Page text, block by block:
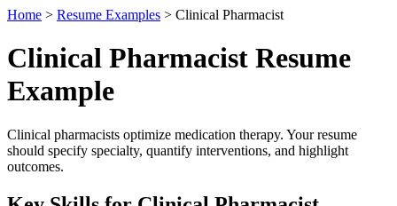
Home > Resume Examples > Clinical Pharmacist
Clinical Pharmacist Resume
Example
Clinical pharmacists optimize medication therapy. Your resume
should specify specialty, quantify interventions, and highlight
outcomes.